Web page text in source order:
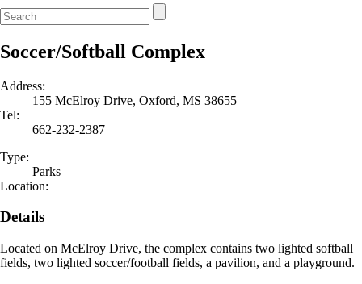
Soccer/Softball Complex
Address:
155 McElroy Drive, Oxford, MS 38655
Tel:
662-232-2387
Type:
Parks
Location:
Details
Located on McElroy Drive, the complex contains two lighted softball
fields, two lighted soccer/football fields, a pavilion, and a playground.